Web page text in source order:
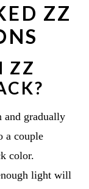
ZZ
ZZ
and gradually
a couple
color.
light will